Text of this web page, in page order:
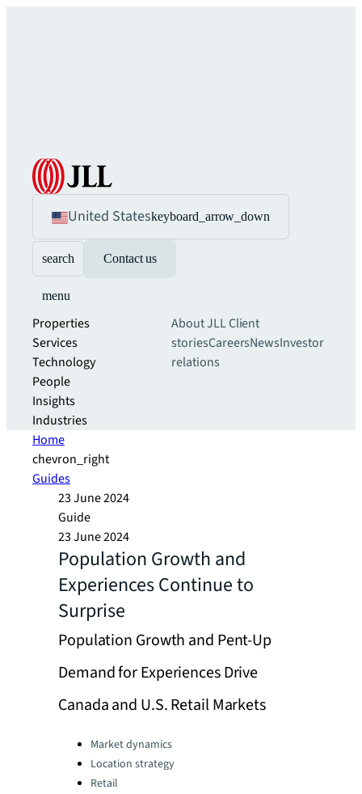
United Stateskeyboard_arrow_down
search Contact us
menu
Properties
Services
Technology
People
Insights
Industries
About JLLClient
storiesCareersNewsInvestor
relations
Home
chevron_right
Guides
23 June 2024
Guide
23 June 2024
Population Growth and
Experiences Continue to
Surprise
Population Growth and Pent-Up
Demand for Experiences Drive
Canada and U.S. Retail Markets
Categories:Market dynamics
Location strategy
Retail